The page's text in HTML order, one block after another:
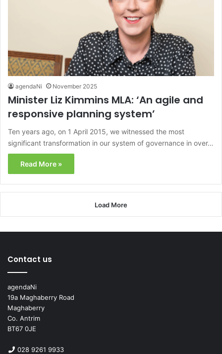
agendaNi November 2025
Minister Liz Kimmins MLA: ‘An agile and
responsive planning system’
Ten years ago, on 1 April 2015, we witnessed the most
significant transformation in our system of governance in over…
Read More »
Load More
Contact us
agendaNi
19a Maghaberry Road
Maghaberry
Co. Antrim
BT67 0JE
028 9261 9933